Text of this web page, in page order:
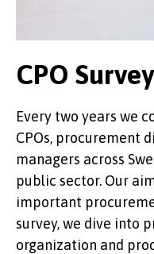
CPO Survey
Every two years we
CPOs, procurement
managers across
public sector. Our
important
survey, we dive into
organization and